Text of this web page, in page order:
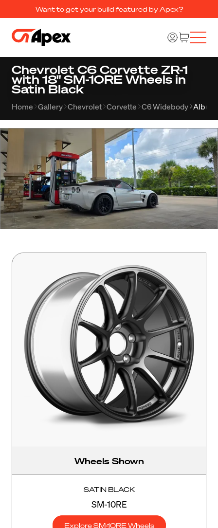
Want to get your build featured by Apex?
Chevrolet C6 Corvette ZR-1
with 18" SM-10RE Wheels in
Satin Black
Home Gallery Chevrolet Corvette C6 Widebody
Wheels Shown
SATIN BLACK
SM-10RE
Explore SM-10RE Wheels